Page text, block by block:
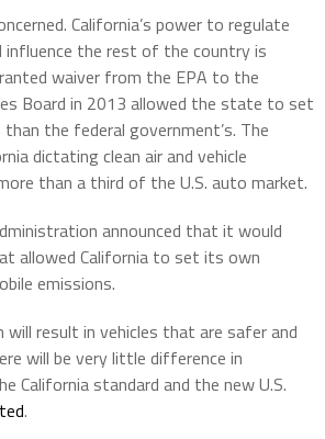
California’s power to regulate
influence the rest of the country is
waiver from the EPA to the
Board in 2013 allowed the state to set
the federal government’s. The
dictating clean air and vehicle
than a third of the U.S. auto market.
announced that it would
allowed California to set its own
emissions.
will result in vehicles that are safer and
will be very little difference in
California standard and the new U.S.
.